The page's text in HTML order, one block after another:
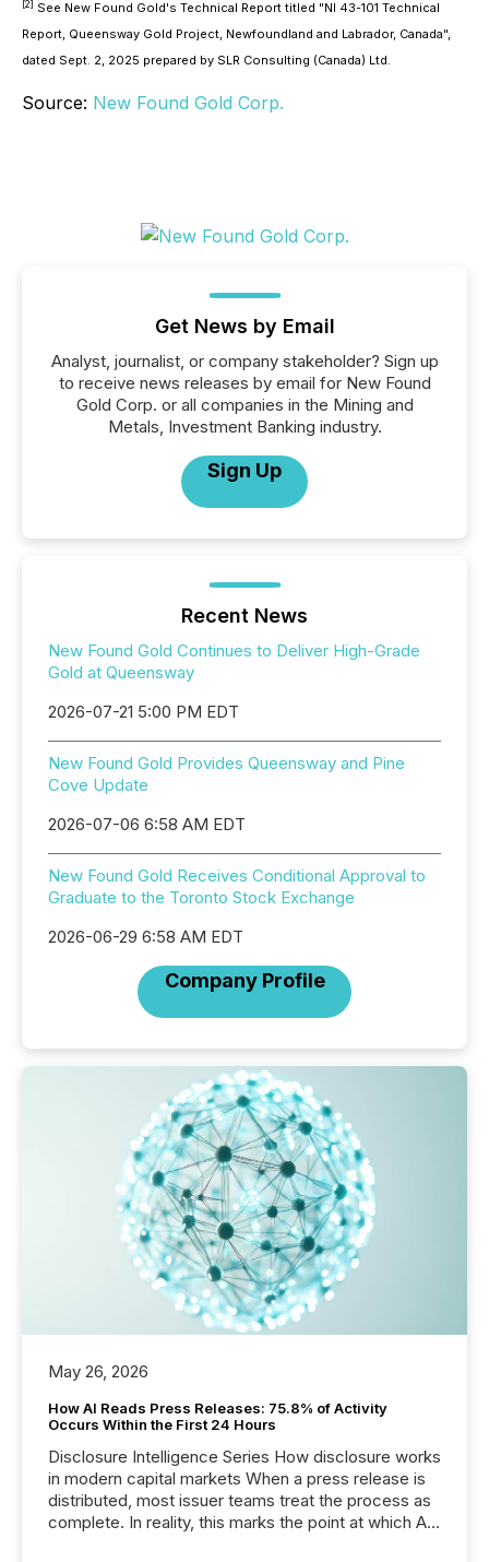
[2] See New Found Gold's Technical Report titled "NI 43-101 Technical
Report, Queensway Gold Project, Newfoundland and Labrador, Canada",
dated Sept. 2, 2025 prepared by SLR Consulting (Canada) Ltd.
Source: New Found Gold Corp.
Get News by Email
Analyst, journalist, or company stakeholder? Sign up
to receive news releases by email for New Found
Gold Corp. or all companies in the Mining and
Metals, Investment Banking industry.
Sign Up
Recent News
New Found Gold Continues to Deliver High-Grade
Gold at Queensway
2026-07-21 5:00 PM EDT
New Found Gold Provides Queensway and Pine
Cove Update
2026-07-06 6:58 AM EDT
New Found Gold Receives Conditional Approval to
Graduate to the Toronto Stock Exchange
2026-06-29 6:58 AM EDT
Company Profile
May 26, 2026
How AI Reads Press Releases: 75.8% of Activity
Occurs Within the First 24 Hours
Disclosure Intelligence Series How disclosure works
in modern capital markets When a press release is
distributed, most issuer teams treat the process as
complete. In reality, this marks the point at which AI